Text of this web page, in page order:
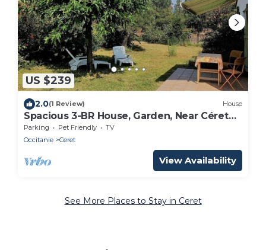
US $239
2.0(1 Review) House
Spacious 3-BR House, Garden, Near Céret
Center, Sleeps 6
Parking Pet Friendly
TV
Occitanie
Ceret
View Availability
See More Places to Stay in Ceret